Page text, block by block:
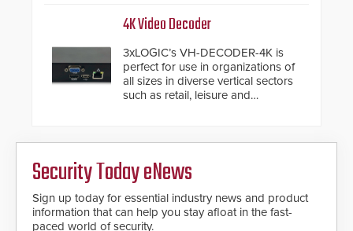
inches, the HD2055 can be
installed without worrying about
buried power lines and other
below grade obstructions. The
modular make-up of the barrier
also allows you to cover wider
roadways by adding additional
Fast Operation of 1.5 seconds
giving the guard ample time to
deploy under a high threat
4K Video Decoder
3xLOGIC’s VH-DECODER-4K is
perfect for use in organizations of
all sizes in diverse vertical sectors
such as retail, leisure and
Security Today eNews
Sign up today for essential industry news and product
information that can help you stay afloat in the fast-
paced world of security.